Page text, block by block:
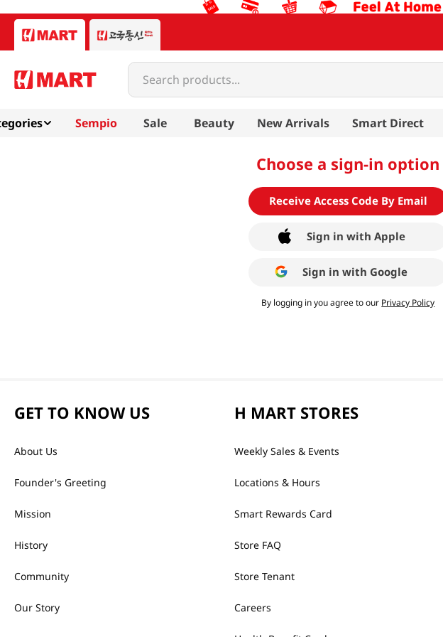
Search products...
Sempio Sale Beauty New Arrivals Smart Direct
Choose a sign-in option
Receive Access Code By Email
Sign in with Apple
Sign in with Google
By logging in you agree to our Privacy Policy
GET TO KNOW US
About Us
Founder's Greeting
Mission
History
Community
Our Story
H MART STORES
Weekly Sales & Events
Locations & Hours
Smart Rewards Card
Store FAQ
Store Tenant
Careers